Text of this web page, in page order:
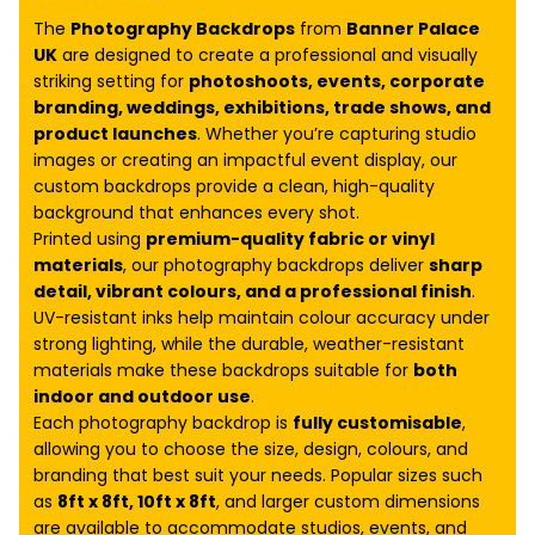
The Photography Backdrops from Banner Palace
UK are designed to create a professional and visually
striking setting for photoshoots, events, corporate
branding, weddings, exhibitions, trade shows, and
product launches. Whether you’re capturing studio
images or creating an impactful event display, our
custom backdrops provide a clean, high-quality
background that enhances every shot.
Printed using premium-quality fabric or vinyl
materials, our photography backdrops deliver sharp
detail, vibrant colours, and a professional finish.
UV-resistant inks help maintain colour accuracy under
strong lighting, while the durable, weather-resistant
materials make these backdrops suitable for both
indoor and outdoor use.
Each photography backdrop is fully customisable,
allowing you to choose the size, design, colours, and
branding that best suit your needs. Popular sizes such
as 8ft x 8ft, 10ft x 8ft, and larger custom dimensions
are available to accommodate studios, events, and